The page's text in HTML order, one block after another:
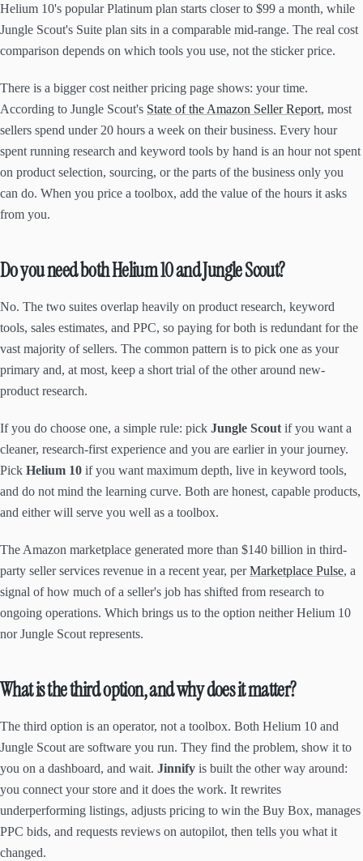
Helium 10's popular Platinum plan starts closer to $99 a month, while
Jungle Scout's Suite plan sits in a comparable mid-range. The real cost
comparison depends on which tools you use, not the sticker price.
There is a bigger cost neither pricing page shows: your time.
According to Jungle Scout's State of the Amazon Seller Report, most
sellers spend under 20 hours a week on their business. Every hour
spent running research and keyword tools by hand is an hour not spent
on product selection, sourcing, or the parts of the business only you
can do. When you price a toolbox, add the value of the hours it asks
from you.
Do you need both Helium 10 and Jungle Scout?
No. The two suites overlap heavily on product research, keyword
tools, sales estimates, and PPC, so paying for both is redundant for the
vast majority of sellers. The common pattern is to pick one as your
primary and, at most, keep a short trial of the other around new-
product research.
If you do choose one, a simple rule: pick Jungle Scout if you want a
cleaner, research-first experience and you are earlier in your journey.
Pick Helium 10 if you want maximum depth, live in keyword tools,
and do not mind the learning curve. Both are honest, capable products,
and either will serve you well as a toolbox.
The Amazon marketplace generated more than $140 billion in third-
party seller services revenue in a recent year, perMarketplace Pulse, a
signal of how much of a seller's job has shifted from research to
ongoing operations. Which brings us to the option neither Helium 10
nor Jungle Scout represents.
What is the third option, and why does it matter?
The third option is an operator, not a toolbox. Both Helium 10 and
Jungle Scout are software you run. They find the problem, show it to
you on a dashboard, and wait. Jinnify is built the other way around:
you connect your store and it does the work. It rewrites
underperforming listings, adjusts pricing to win the Buy Box, manages
PPC bids, and requests reviews on autopilot, then tells you what it
changed.